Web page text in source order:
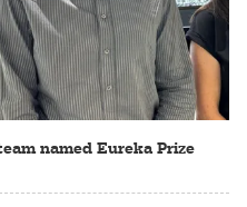
named Eureka Prize